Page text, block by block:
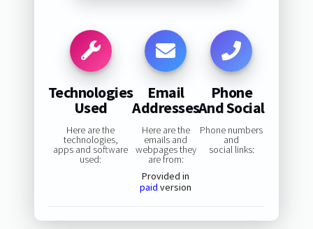
Technologies
Used
Here are the
technologies,
apps and software
used:
Email
Addresses
Here are the
emails and
webpages they
are from:
Provided in
paid version
Phone
And Social
Phone numbers
and
social links: